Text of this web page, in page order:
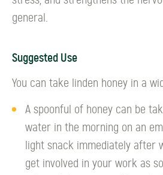
general.
Suggested Use
You can take linden honey in a
A spoonful of honey can be
water in the morning on an
light snack immediately after
get involved in your work as